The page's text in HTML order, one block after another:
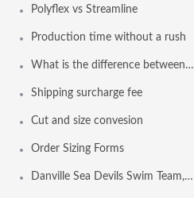
Polyflex vs Streamline
Production time without a rush
What is the difference between Euro Freeback and Freeback?
Shipping surcharge fee
Cut and size convesion
Order Sizing Forms
Danville Sea Devils Swim Team, DANVILLE CA USA